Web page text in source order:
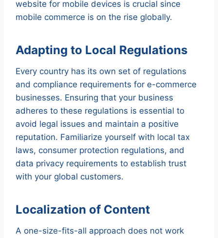
website for mobile devices is crucial since
mobile commerce is on the rise globally.
Adapting to Local Regulations
Every country has its own set of regulations
and compliance requirements for e-commerce
businesses. Ensuring that your business
adheres to these regulations is essential to
avoid legal issues and maintain a positive
reputation. Familiarize yourself with local tax
laws, consumer protection regulations, and
data privacy requirements to establish trust
with your global customers.
Localization of Content
A one-size-fits-all approach does not work